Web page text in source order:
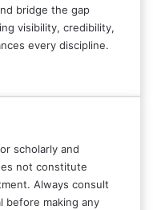
bridge the gap
visibility, credibility,
every discipline.
scholarly and
not constitute
Always consult
before making any